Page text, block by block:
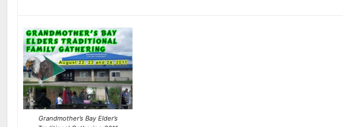
Grandmother’s Bay Elder’s